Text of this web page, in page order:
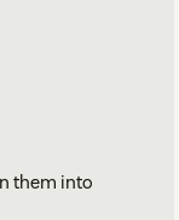
them into